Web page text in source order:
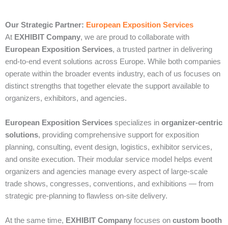
Our Strategic Partner: European Exposition Services
At EXHIBIT Company, we are proud to collaborate with
European Exposition Services, a trusted partner in delivering
end‑to‑end event solutions across Europe. While both companies
operate within the broader events industry, each of us focuses on
distinct strengths that together elevate the support available to
organizers, exhibitors, and agencies.
European Exposition Services specializes in organizer‑centric
solutions, providing comprehensive support for exposition
planning, consulting, event design, logistics, exhibitor services,
and onsite execution. Their modular service model helps event
organizers and agencies manage every aspect of large‑scale
trade shows, congresses, conventions, and exhibitions — from
strategic pre‑planning to flawless on‑site delivery.
At the same time, EXHIBIT Company focuses on custom booth